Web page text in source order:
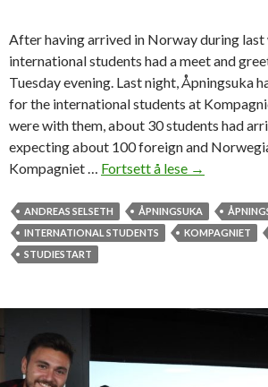
After having arrived in Norway during last
international students had a meet and
Tuesday evening. Last night, Åpningsuka
for the international students at
were with them, about 30 students had
expecting about 100 foreign and
Kompagniet … Fortsett å lese F
r
s
t
→
ANDREAS SELSETH ÅPNINGSUKA
INTERNATIONAL STUDENTS
KOMPAGNIET
STUDIESTART